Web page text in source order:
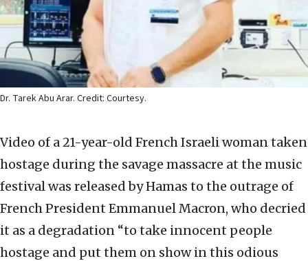
Dr. Tarek Abu Arar. Credit: Courtesy.
Video of a 21-year-old French Israeli woman taken
hostage during the savage massacre at the music
festival was released by Hamas to the outrage of
French President Emmanuel Macron, who decried
it as a degradation “to take innocent people
hostage and put them on show in this odious